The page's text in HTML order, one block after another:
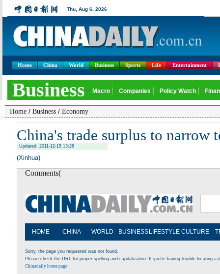
Home China World Business Sports Life Entertainment
Home / Business / Economy
China's trade surplus to narrow
Updated: 2011-12-15 13:26
(Xinhua)
Comments(
HOME CHINA WORLD BUSINESS LIFESTYLE CULTURE
Sorry, the page you requested was not found.
Please check the URL for proper spelling and capitalization. If you're having trouble locating
Chinadaily home page